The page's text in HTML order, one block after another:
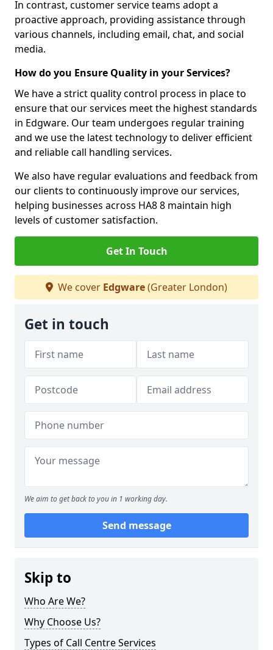
In contrast, customer service teams adopt a
proactive approach, providing assistance through
various channels, including email, chat, and social
media.
How do you Ensure Quality in your Services?
We have a strict quality control process in place to
ensure that our services meet the highest standards
in Edgware. Our team undergoes regular training
and we use the latest technology to deliver efficient
and reliable call handling services.
We also have regular evaluations and feedback from
our clients to continuously improve our services,
helping businesses across HA8 8 maintain high
levels of customer satisfaction.
Get In Touch
We cover Edgware(Greater London)
Get in touch
We aim to get back to you in 1 working day.
Send message
Skip to
Who Are We?
Why Choose Us?
Types of Call Centre Services